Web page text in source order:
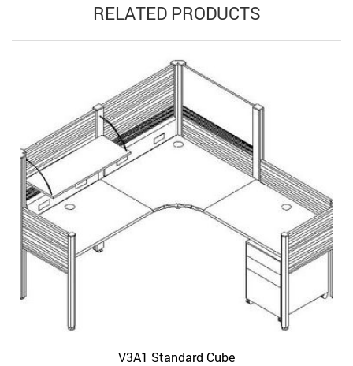
RELATED PRODUCTS
V3A1 Standard Cube